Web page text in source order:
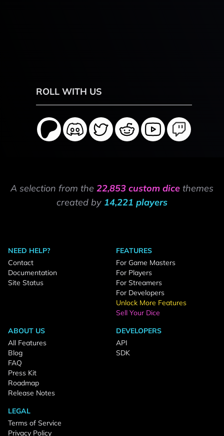
ROLL WITH US
A selection from the 22,853 custom dice themes
created by 14,221 players
NEED HELP?
Contact
Documentation
Site Status
FEATURES
For Game Masters
For Players
For Streamers
For Developers
Unlock More Features
Sell Your Dice
ABOUT US
All Features
Blog
FAQ
Press Kit
Roadmap
Release Notes
DEVELOPERS
API
SDK
LEGAL
Terms of Service
Privacy Policy